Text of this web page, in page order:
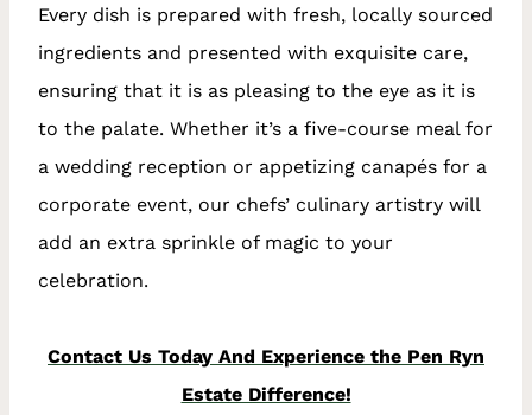
Every dish is prepared with fresh, locally sourced
ingredients and presented with exquisite care,
ensuring that it is as pleasing to the eye as it is
to the palate. Whether it’s a five-course meal for
a wedding reception or appetizing canapés for a
corporate event, our chefs’ culinary artistry will
add an extra sprinkle of magic to your
celebration.
Contact Us Today And Experience the Pen Ryn
Estate Difference!